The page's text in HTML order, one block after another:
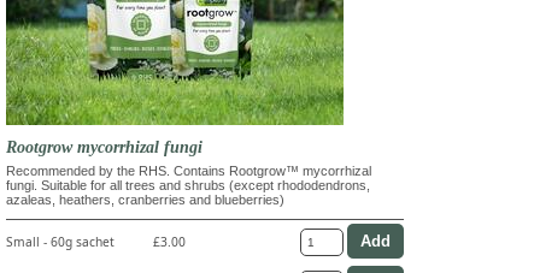
Rootgrow mycorrhizal fungi
Recommended by the RHS. Contains Rootgrow™ mycorrhizal
fungi. Suitable for all trees and shrubs (except rhododendrons,
azaleas, heathers, cranberries and blueberries)
Small - 60g sachet £3.00